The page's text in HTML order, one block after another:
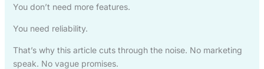
You don’t need more features.
You need reliability.
That’s why this article cuts through the noise. No marketing
speak. No vague promises.